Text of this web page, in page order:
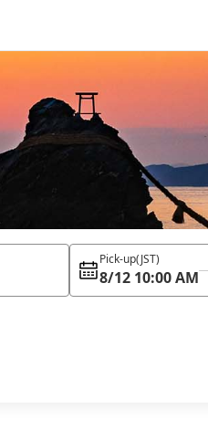
Pick-up(JST)
8/12 10:00 AM